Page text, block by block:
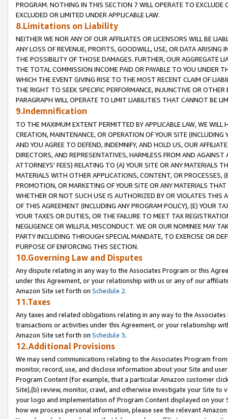
PROGRAM. NOTHING IN THIS SECTION 7 WILL OPERATE TO
EXCLUDED OR LIMITED UNDER APPLICABLE LAW.
8.Limitations on Liability
NEITHER WE NOR ANY OF OUR AFFILIATES OR LICENSORS WILL BE
ANY LOSS OF REVENUE, PROFITS, GOODWILL, USE, OR DATA ARISING
THE POSSIBILITY OF THOSE DAMAGES. FURTHER, OUR AGGREGATE
THE TOTAL COMMISSION INCOME PAID OR PAYABLE TO YOU UNDER
WHICH THE EVENT GIVING RISE TO THE MOST RECENT CLAIM OF
THE RIGHT TO SEEK SPECIFIC PERFORMANCE, INJUNCTIVE OR
PARAGRAPH WILL OPERATE TO LIMIT LIABILITIES THAT CANNOT BE
9.Indemnification
TO THE MAXIMUM EXTENT PERMITTED BY APPLICABLE LAW, WE WILL
CREATION, MAINTENANCE, OR OPERATION OF YOUR SITE (INCLUDING
AND YOU AGREE TO DEFEND, INDEMNIFY, AND HOLD US, OUR
DIRECTORS, AND REPRESENTATIVES, HARMLESS FROM AND
ATTORNEYS' FEES) RELATING TO (A) YOUR SITE OR ANY MATERIALS
MATERIALS WITH OTHER APPLICATIONS, CONTENT, OR PROCESSES,
PROMOTION, OR MARKETING OF YOUR SITE OR ANY MATERIALS
WHETHER OR NOT SUCH USE IS AUTHORIZED BY OR VIOLATES THIS
OF THIS AGREEMENT (INCLUDING ANY PROGRAM POLICY), (E) YOUR
YOUR TAXES OR DUTIES, OR THE FAILURE TO MEET TAX
NEGLIGENCE OR WILLFUL MISCONDUCT. WE OR OUR NOMINEE MAY
PARTY INCLUDING THROUGH SPECIAL MANDATE, TO EXERCISE OR
PURPOSE OF ENFORCING THIS SECTION.
10.Governing Law and Disputes
Any dispute relating in any way to the Associates Program or this
under this Agreement, or your relationship with us or any of our
Amazon Site set forth on Schedule 2.
11.Taxes
Any taxes and related obligations relating in any way to the
transactions or activities under this Agreement, or your relationship
Amazon Site set forth on Schedule 3.
12.Additional Provisions
We may send communications relating to the Associates Program
monitor, record, use, and disclose information about your Site and
Program Content (for example, that a particular Amazon customer
Site),(b) review, monitor, crawl, and otherwise investigate your Site
your logo and implementation of Program Content displayed on
how we process personal information, please see the relevant